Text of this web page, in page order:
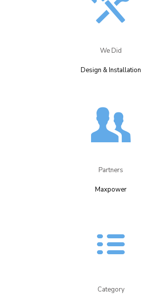
We Did​
Design & Installation​
Partners​
Maxpower​
Category